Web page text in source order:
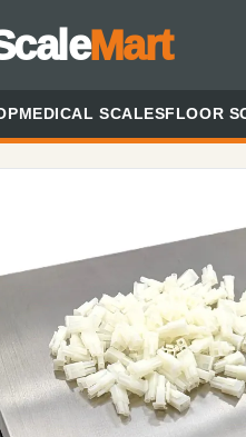
Mart
MEDICAL SCALESFLOOR